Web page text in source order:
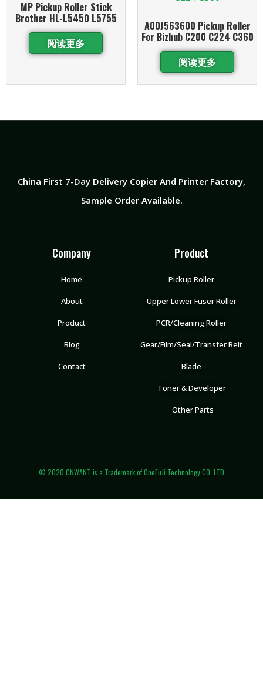
MP Pickup Roller Stick
Brother HL-L5450 L5755
阅读更多
A00J563600 Pickup Roller
For Bizhub C200 C224 C360
阅读更多
China First 7-Day Delivery Copier And Printer Factory​,
Sample Order Available.
Company
Home
About
Product
Blog
Contact
Product
Pickup Roller
Upper Lower Fuser Roller
PCR/Cleaning Roller
Gear/Film/Seal/Transfer Belt
Blade
Toner & Developer
Other Parts
© 2020 CNWANT is a Trademark of OneFuJi Technology CO.,LTD